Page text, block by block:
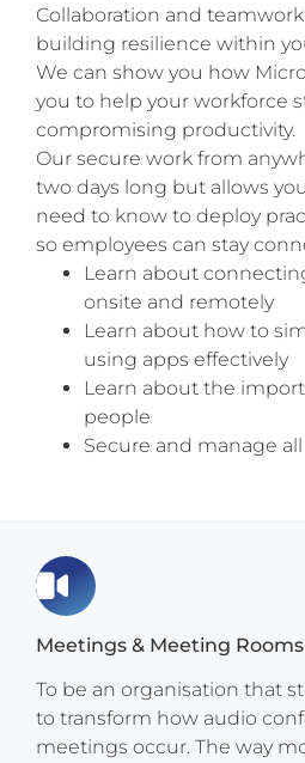
Collaboration and
building resilience within
We can show you how
you to help your workforce
compromising productivity.
Our secure work from
two days long but allows
need to know to deploy
so employees can stay
Learn about
onsite and remotely
Learn about how to
using apps effectively
Learn about the
people
Secure and manage
Meetings & Meeting Rooms
To be an organisation that
to transform how audio
meetings occur. The way